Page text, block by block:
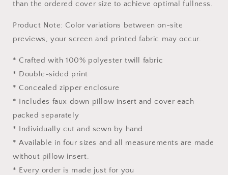
than the ordered cover size to achieve optimal fullness.
Product Note: Color variations between on-site
previews, your screen and printed fabric may occur.
* Crafted with 100% polyester twill fabric
* Double-sided print
* Concealed zipper enclosure
* Includes faux down pillow insert and cover each
packed separately
* Individually cut and sewn by hand
* Available in four sizes and all measurements are made
without pillow insert.
* Every order is made just for you